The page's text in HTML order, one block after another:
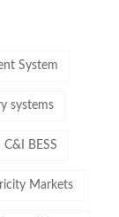
System
systems
C&I BESS
Markets